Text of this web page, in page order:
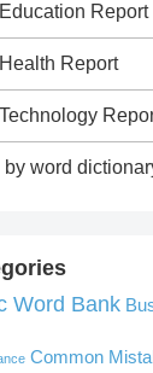
Report
Report
by word
Word Bank
Common